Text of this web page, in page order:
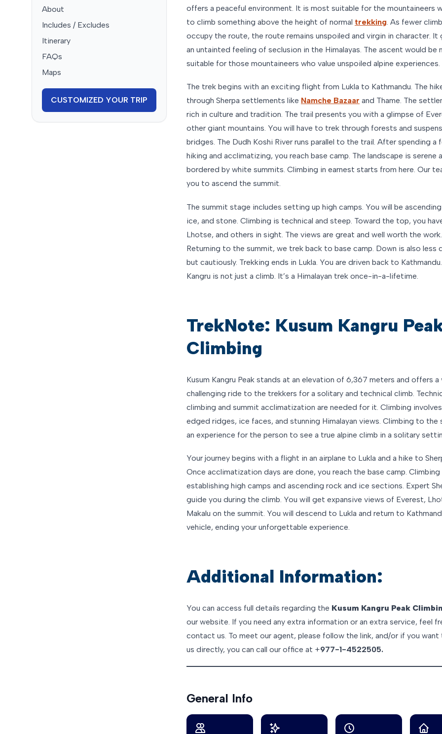
About
Includes / Excludes
Itinerary
FAQs
Maps
CUSTOMIZED YOUR TRIP
offers a peaceful environment. It is most suitable for the mountaineers
to climb something above the height of normal trekking. As fewer
occupy the route, the route remains unspoiled and virgin in character. It
an untainted feeling of seclusion in the Himalayas. The ascent would be
suitable for those mountaineers who value unspoiled alpine experiences.
The trek begins with an exciting flight from Lukla to Kathmandu. The
through Sherpa settlements like Namche Bazaar and Thame. The
rich in culture and tradition. The trail presents you with a glimpse of
other giant mountains. You will have to trek through forests and
bridges. The Dudh Koshi River runs parallel to the trail. After spending a
hiking and acclimatizing, you reach base camp. The landscape is serene
bordered by white summits. Climbing in earnest starts from here. Our
you to ascend the summit.
The summit stage includes setting up high camps. You will be
ice, and stone. Climbing is technical and steep. Toward the top, you
Lhotse, and others in sight. The views are great and well worth the work.
Returning to the summit, we trek back to base camp. Down is also less
but cautiously. Trekking ends in Lukla. You are driven back to
Kangru is not just a climb. It’s a Himalayan trek once-in-a-lifetime.
TrekNote: Kusum Kangru
Climbing
Kusum Kangru Peak stands at an elevation of 6,367 meters and offers a
challenging ride to the trekkers for a solitary and technical climb.
climbing and summit acclimatization are needed for it. Climbing
edged ridges, ice faces, and stunning Himalayan views. Climbing to the
an experience for the person to see a true alpine climb in a solitary
Your journey begins with a flight in an airplane to Lukla and a hike to
Once acclimatization days are done, you reach the base camp. Climbing
establishing high camps and ascending rock and ice sections. Expert
guide you during the climb. You will get expansive views of Everest,
Makalu on the summit. You will descend to Lukla and return to
vehicle, ending your unforgettable experience.
Additional Information:
You can access full details regarding the Kusum Kangru Peak
our website. If you need any extra information or an extra service, feel
contact us. To meet our agent, please follow the link, and/or if you
us directly, you can call our office at +977-1-4522505.
General Info